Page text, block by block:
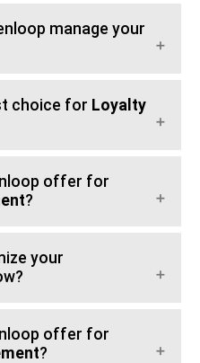
manage your
choice for Loyalty
offer for
?
your
offer for
?